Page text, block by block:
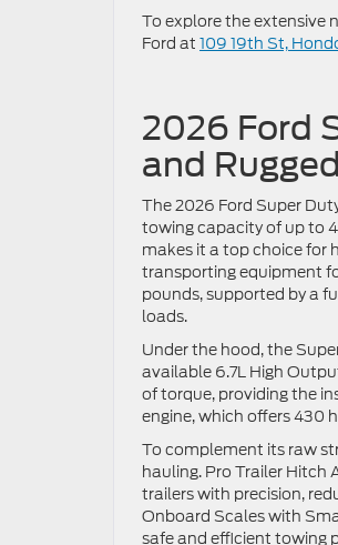
To explore the extensive
Ford at 109 19th St,
2026 Ford
and
The 2026 Ford Super
towing capacity of up to
makes it a top choice for
transporting equipment
pounds, supported by a
loads.
Under the hood, the
available 6.7L High
of torque, providing the
engine, which offers 430
To complement its raw
hauling. Pro Trailer
trailers with precision,
Onboard Scales with
safe and efficient towing